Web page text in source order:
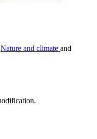
Nature and climate and